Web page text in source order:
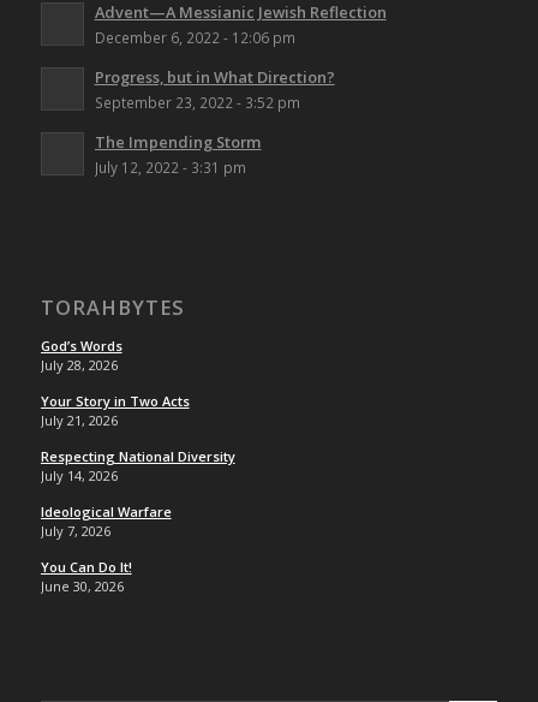
Advent—A Messianic Jewish Reflection
December 6, 2022 - 12:06 pm
Progress, but in What Direction?
September 23, 2022 - 3:52 pm
The Impending Storm
July 12, 2022 - 3:31 pm
TORAHBYTES
God’s Words
July 28, 2026
Your Story in Two Acts
July 21, 2026
Respecting National Diversity
July 14, 2026
Ideological Warfare
July 7, 2026
You Can Do It!
June 30, 2026